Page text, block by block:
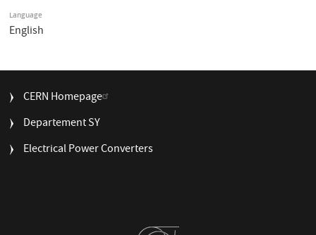
Language
English
FOOTER
CERN Homepage
Departement SY
Electrical Power Converters